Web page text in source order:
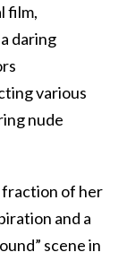
film,
daring
various
nude
fraction of her
and a
scene in